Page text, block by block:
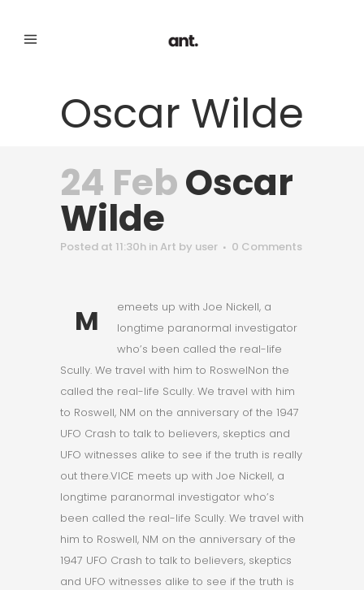
Oscar Wilde
24 FebOscar
Wilde
Posted at 11:30h in Art by user 0 Comments
M
emeets up with Joe Nickell, a
longtime paranormal investigator
who’s been called the real-life
Scully. We travel with him to RoswelNon the
called the real-life Scully. We travel with him
to Roswell, NM on the anniversary of the 1947
UFO Crash to talk to believers, skeptics and
UFO witnesses alike to see if the truth is really
out there.VICE meets up with Joe Nickell, a
longtime paranormal investigator who’s
been called the real-life Scully. We travel with
him to Roswell, NM on the anniversary of the
1947 UFO Crash to talk to believers, skeptics
and UFO witnesses alike to see if the truth is